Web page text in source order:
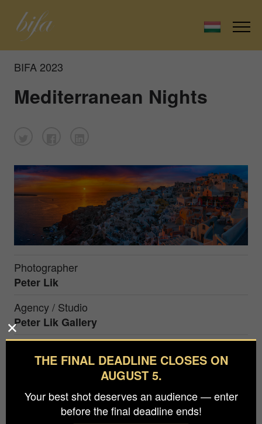
BIFA 2023
Mediterranean Nights
Photographer
Peter Lik
Agency / Studio
Peter Lik Gallery
The sun casts a golden farewell behind Santorini,
silhouetting its iconic white buildings against a
canvas of radiant hues.
THE FINAL DEADLINE CLOSES ON
AUGUST 5.
Your best shot deserves an audience — enter
before the final deadline ends!